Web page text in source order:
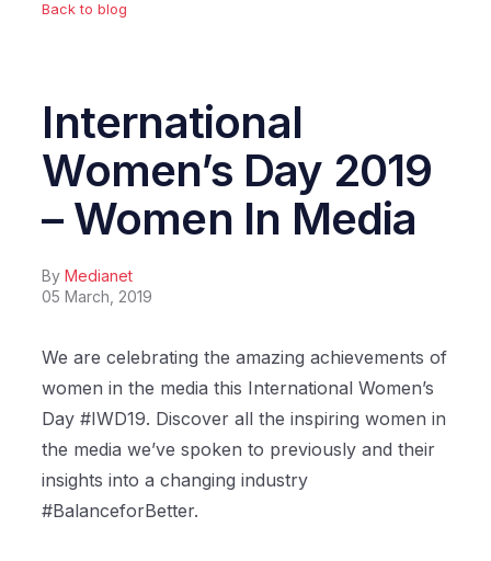
Back to blog
International
Women’s Day 2019
– Women In Media
ByMedianet
05 March, 2019
We are celebrating the amazing achievements of
women in the media this International Women’s
Day #IWD19. Discover all the inspiring women in
the media we’ve spoken to previously and their
insights into a changing industry
#BalanceforBetter.